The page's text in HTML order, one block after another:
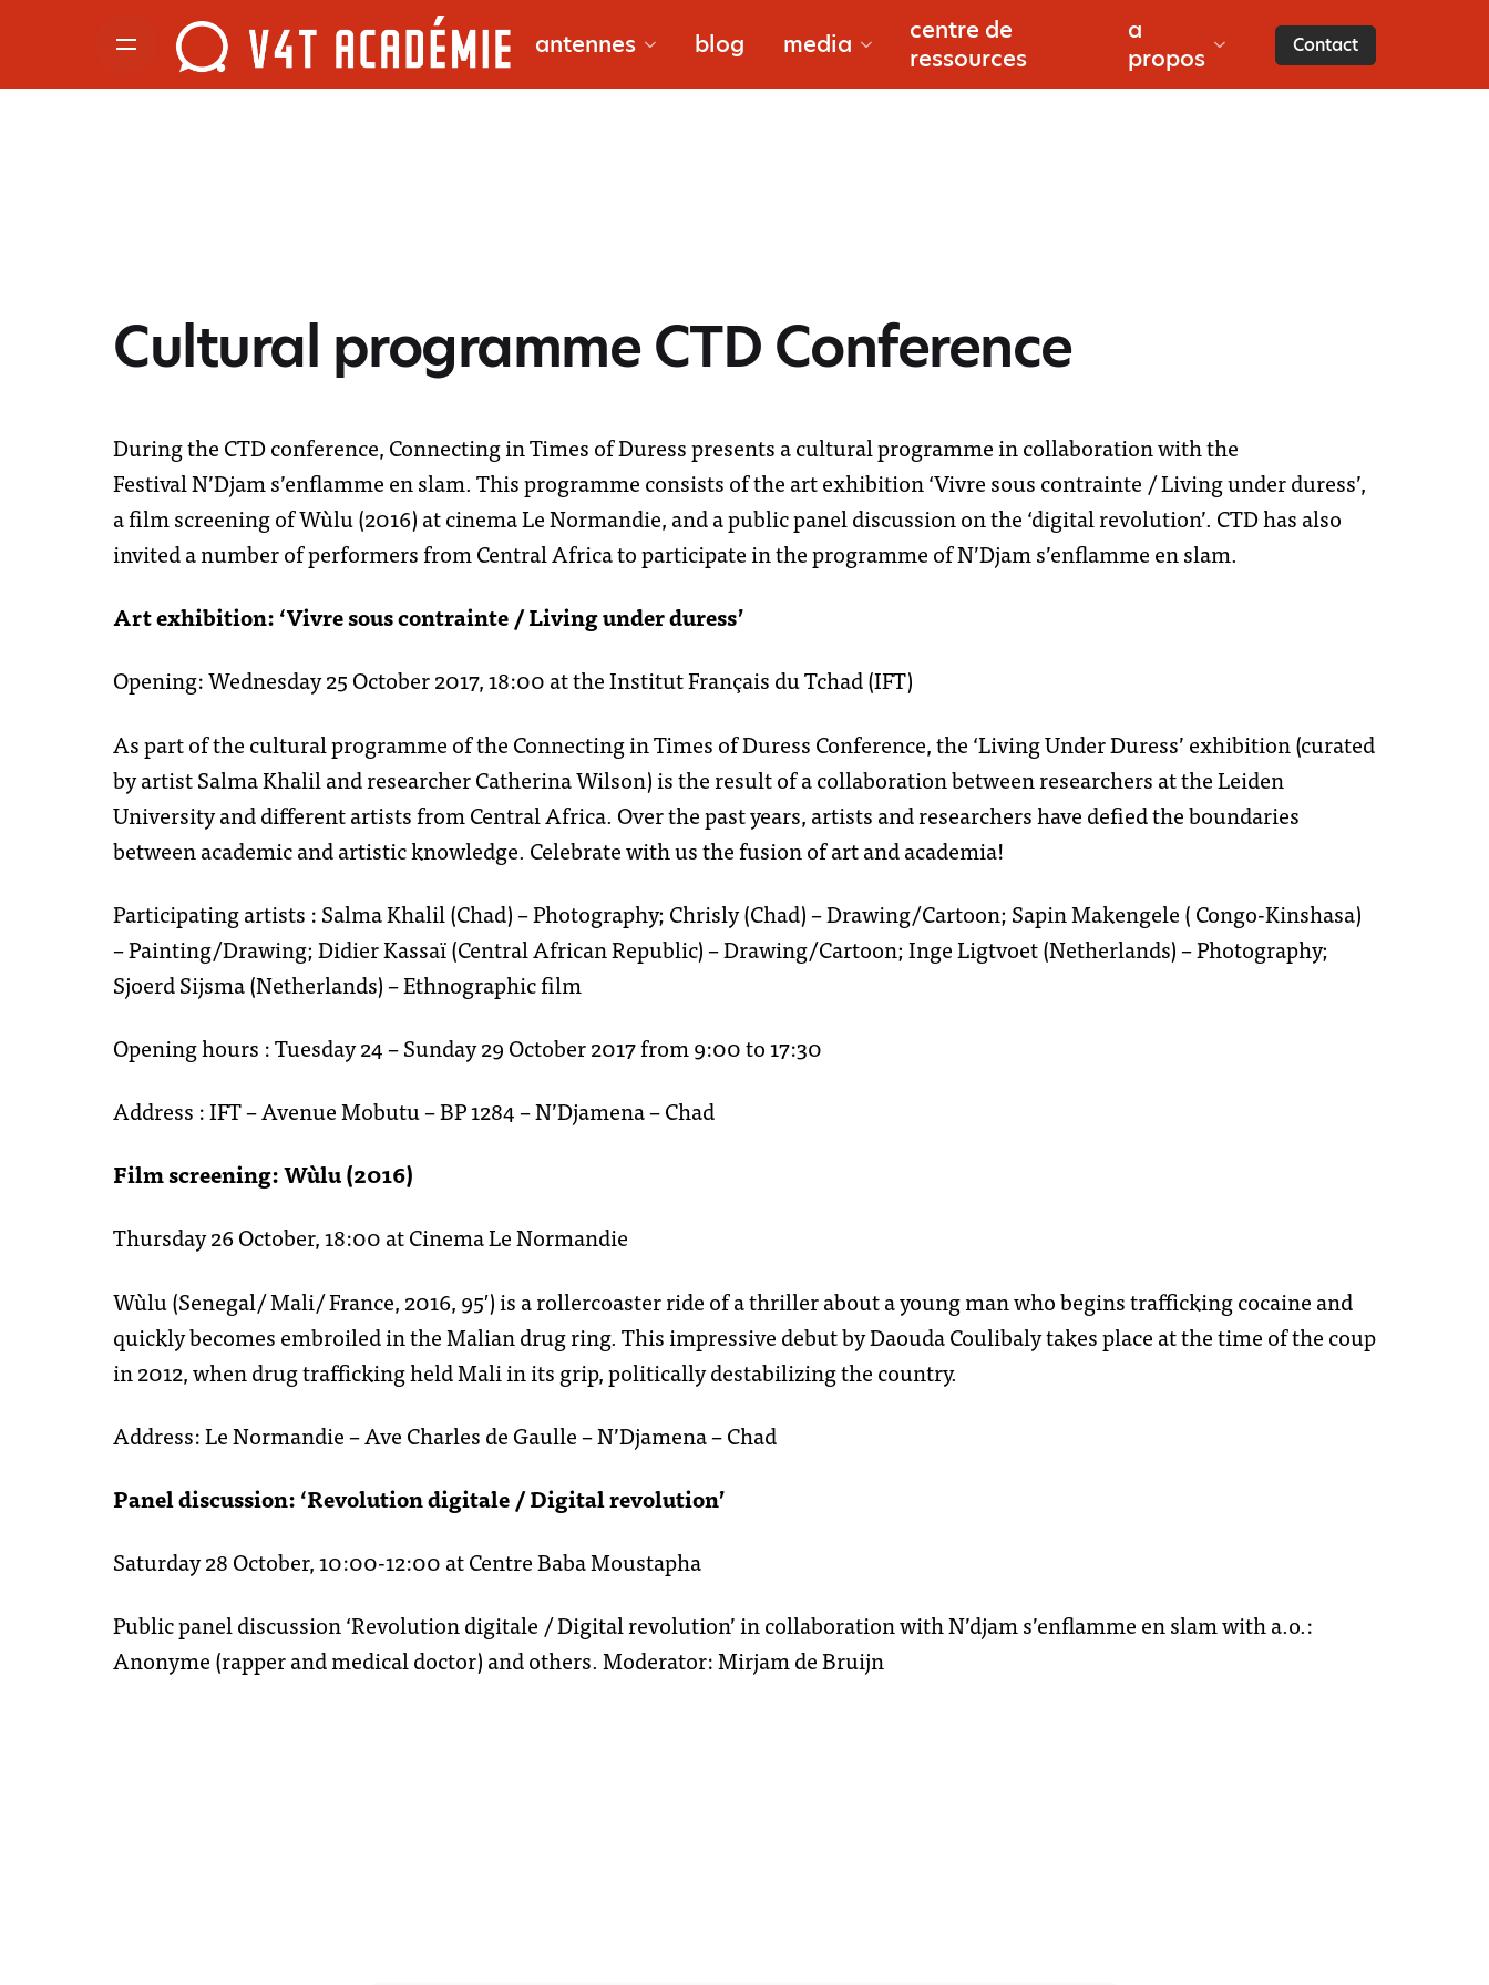
antennes blog media
centre de
ressources
a
propos
Contact
bougouni
macina
niono
san
segou
tombouctou
documentaires
à propos
reporters
l’équipe
offres d’emploi
partenaires et sponsors
voice4thought
contact
Cultural programme CTD Conference
During the CTD conference, Connecting in Times of Duress presents a cultural programme in collaboration with the
Festival N’Djam s’enflamme en slam. This programme consists of the art exhibition ‘Vivre sous contrainte / Living under duress’,
a film screening of Wùlu (2016) at cinema Le Normandie, and a public panel discussion on the ‘digital revolution’. CTD has also
invited a number of performers from Central Africa to participate in the programme of N’Djam s’enflamme en slam.
Art exhibition: ‘Vivre sous contrainte / Living under duress’
Opening: Wednesday 25 October 2017, 18:00 at the Institut Français du Tchad (IFT)
As part of the cultural programme of the Connecting in Times of Duress Conference, the ‘Living Under Duress’ exhibition (curated
by artist Salma Khalil and researcher Catherina Wilson) is the result of a collaboration between researchers at the Leiden
University and different artists from Central Africa. Over the past years, artists and researchers have defied the boundaries
between academic and artistic knowledge. Celebrate with us the fusion of art and academia!
Participating artists : Salma Khalil (Chad) – Photography; Chrisly (Chad) – Drawing/Cartoon; Sapin Makengele ( Congo-Kinshasa)
– Painting/Drawing; Didier Kassaï (Central African Republic) – Drawing/Cartoon; Inge Ligtvoet (Netherlands) – Photography;
Sjoerd Sijsma (Netherlands) – Ethnographic film
Opening hours : Tuesday 24 – Sunday 29 October 2017 from 9:00 to 17:30
Address : IFT – Avenue Mobutu – BP 1284 – N’Djamena – Chad
Film screening: Wùlu (2016)
Thursday 26 October, 18:00 at Cinema Le Normandie
Wùlu (Senegal/ Mali/ France, 2016, 95′) is a rollercoaster ride of a thriller about a young man who begins trafficking cocaine and
quickly becomes embroiled in the Malian drug ring. This impressive debut by Daouda Coulibaly takes place at the time of the coup
in 2012, when drug trafficking held Mali in its grip, politically destabilizing the country.
Address: Le Normandie – Ave Charles de Gaulle – N’Djamena – Chad
Panel discussion: ‘Revolution digitale / Digital revolution’
Saturday 28 October, 10:00-12:00 at Centre Baba Moustapha
Public panel discussion ‘Revolution digitale / Digital revolution’ in collaboration with N’djam s’enflamme en slam with a.o.:
Anonyme (rapper and medical doctor) and others. Moderator: Mirjam de Bruijn